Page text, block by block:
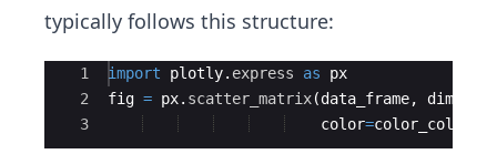
typically follows this structure:
Ace Editor
1
2
3
import plotly. express as
px
fig = px. scatter_matrix(data_frame,
color=color_column